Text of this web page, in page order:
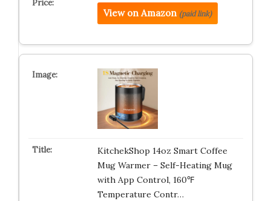
View on Amazon (paid link)
KitchekShop 14oz Smart Coffee
Mug Warmer – Self-Heating Mug
with App Control, 160℉
Temperature Contr…